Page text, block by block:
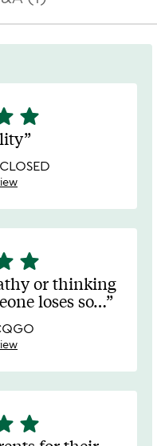
star
star
or thinking
loses so…
star